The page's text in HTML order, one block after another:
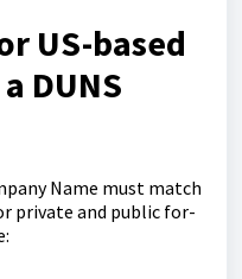
US-based
DUNS
Name must match
private and public for-